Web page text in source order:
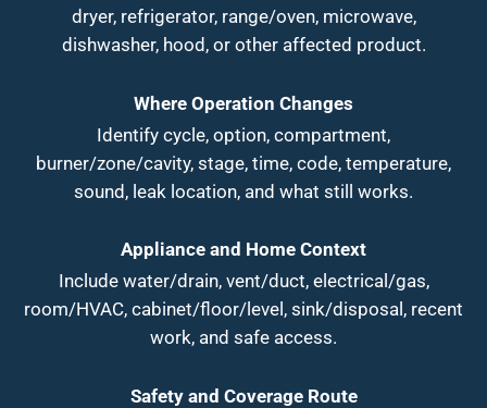
dryer, refrigerator, range/oven, microwave,
dishwasher, hood, or other affected product.
Where Operation Changes
Identify cycle, option, compartment,
burner/zone/cavity, stage, time, code, temperature,
sound, leak location, and what still works.
Appliance and Home Context
Include water/drain, vent/duct, electrical/gas,
room/HVAC, cabinet/floor/level, sink/disposal, recent
work, and safe access.
Safety and Coverage Route